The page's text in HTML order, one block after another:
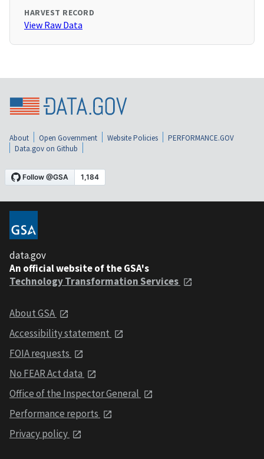
HARVEST RECORD
View Raw Data
About Open Government Website Policies
PERFORMANCE.GOV
Data.gov on Github
data.gov
An official website of the GSA's
Technology Transformation Services
About GSA
Accessibility statement
FOIA requests
No FEAR Act data
Office of the Inspector General
Performance reports
Privacy policy